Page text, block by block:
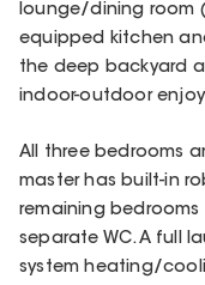
lounge/dining room
equipped kitchen
the deep backyard
indoor-outdoor
All three bedrooms
master has built-in
remaining
separate WC. A full
system heating/